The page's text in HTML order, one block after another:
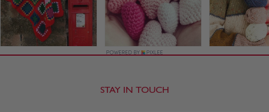
STAY IN TOUCH